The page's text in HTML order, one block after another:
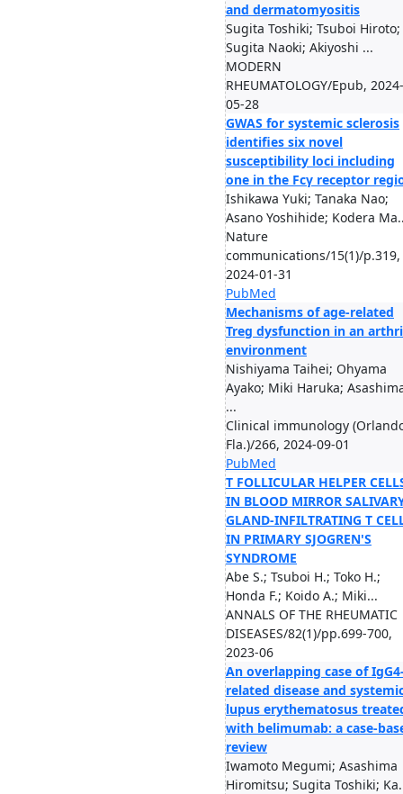
and dermatomyositis
Sugita Toshiki; Tsuboi Hiroto;
Sugita Naoki; Akiyoshi ...
MODERN
RHEUMATOLOGY/Epub, 2024-
05-28
GWAS for systemic sclerosis
identifies six novel
susceptibility loci including
one in the Fcγ receptor
Ishikawa Yuki; Tanaka Nao;
Asano Yoshihide; Kodera
Nature
communications/15(1)/p.319,
2024-01-31
PubMed
Mechanisms of age-related
Treg dysfunction in an
environment
Nishiyama Taihei; Ohyama
Ayako; Miki Haruka;
...
Clinical immunology
Fla.)/266, 2024-09-01
PubMed
T FOLLICULAR HELPER
IN BLOOD MIRROR
GLAND-INFILTRATING T
IN PRIMARY SJOGREN'S
SYNDROME
Abe S.; Tsuboi H.; Toko H.;
Honda F.; Koido A.; Miki...
ANNALS OF THE RHEUMATIC
DISEASES/82(1)/pp.699-700,
2023-06
An overlapping case of
related disease and
lupus erythematosus
with belimumab: a case-
review
Iwamoto Megumi; Asashima
Hiromitsu; Sugita Toshiki;